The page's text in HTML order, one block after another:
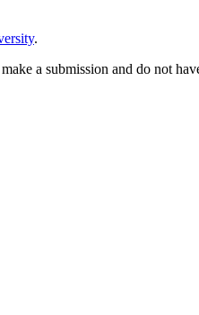
.
a submission and do not